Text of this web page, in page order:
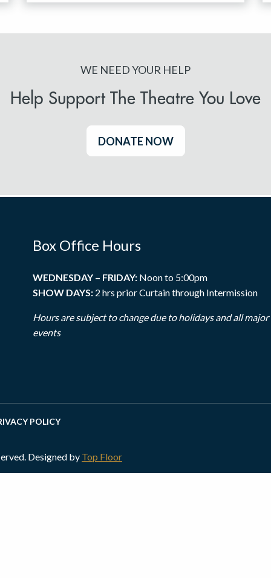
WE NEED YOUR HELP
Help Support The Theatre You Love
DONATE NOW
Box Office Hours
WEDNESDAY – FRIDAY:Noon to 5:00pm
SHOW DAYS:2 hrs prior Curtain through Intermission
Hours are subject to change due to holidays and all major
events
POLICY
Designed by Top Floor